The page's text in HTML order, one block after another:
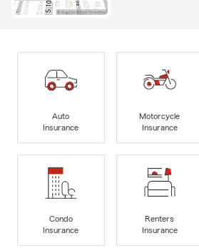
Auto
Insurance
Motorcycle
Insurance
Condo
Insurance
Renters
Insurance